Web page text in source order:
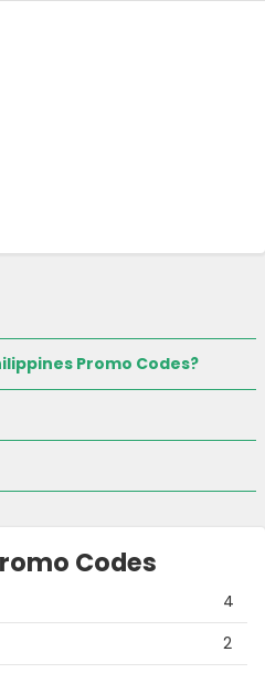
Promo Codes?
Codes
4
2